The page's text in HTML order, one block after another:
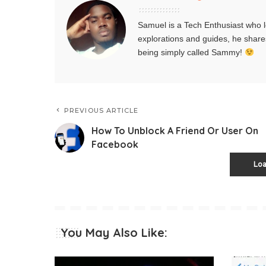
Samuel is a Tech Enthusiast
explorations and guides, he
being simply called Sammy!
PREVIOUS ARTICLE
How To Unblock A Friend Or User On
Facebook
You May Also Like: